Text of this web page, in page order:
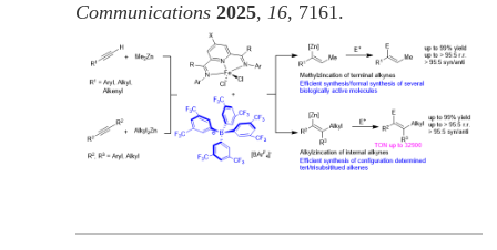
Communications 2025,16, 7161.